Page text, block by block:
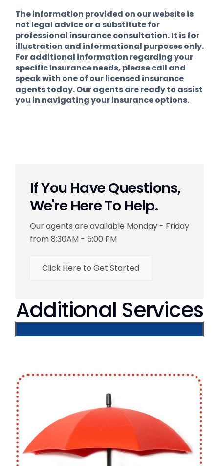
The information provided on our website is
not legal advice or a substitute for
professional insurance consultation. It is for
illustration and informational purposes only.
For additional information regarding your
specific insurance needs, please call and
speak with one of our licensed insurance
agents today. Our agents are ready to assist
you in navigating your insurance options.
If You Have Questions,
We're Here To Help.
Our agents are available Monday - Friday
from 8:30AM - 5:00 PM
Click Here to Get Started
Additional Services